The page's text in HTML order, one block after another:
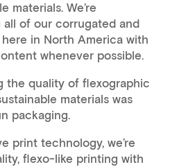
materials. We’re
of our corrugated and
in North America with
whenever possible.
the quality of flexographic
materials was
packaging.
print technology, we’re
flexo-like printing with